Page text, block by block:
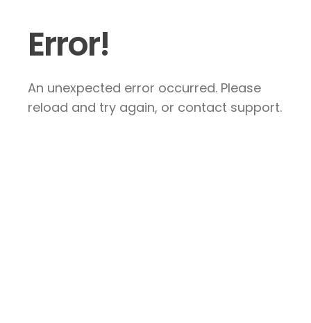
Error!
An unexpected error occurred. Please
reload and try again, or contact support.